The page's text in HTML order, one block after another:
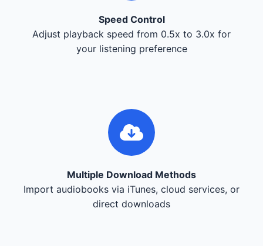
Speed Control
Adjust playback speed from 0.5x to 3.0x for
your listening preference
Multiple Download Methods
Import audiobooks via iTunes, cloud services, or
direct downloads